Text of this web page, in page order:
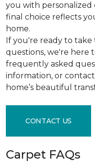
you with personalized
final choice reflects
home.
If you're ready to
questions, we're here
frequently asked
information, or
home’s beautiful
CONTACT US
Carpet FAQs